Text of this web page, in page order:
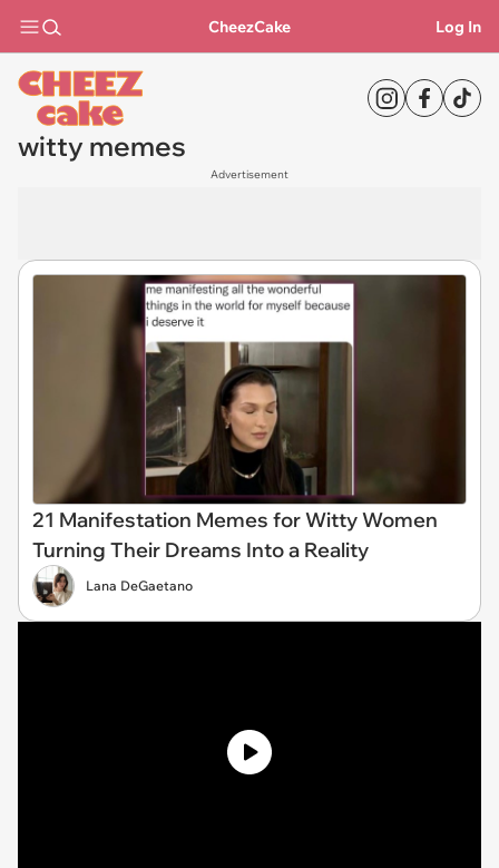
CheezCake Log In
witty memes
Advertisement
21 Manifestation Memes for Witty Women
Turning Their Dreams Into a Reality
Lana DeGaetano